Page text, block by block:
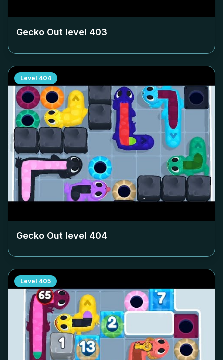
Gecko Out level 403
Level 404
Gecko Out level 404
Level 405